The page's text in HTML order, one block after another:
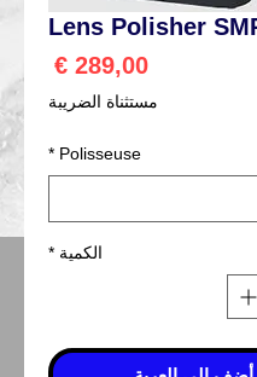
Lens Polisher
مستثناة الضريبة
Polisseuse
*
الكمية *